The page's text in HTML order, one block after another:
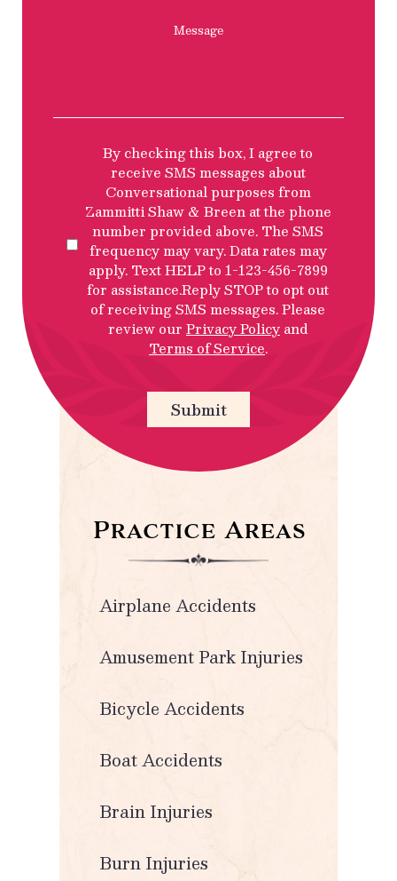
Privacy
Disclosure
By checking this box, I agree to
receive SMS messages about
Conversational purposes from
Zammitti Shaw & Breen at the phone
number provided above. The SMS
frequency may vary. Data rates may
apply. Text HELP to 1-123-456-7899
for assistance.Reply STOP to opt out
of receiving SMS messages. Please
review our Privacy Policyand
Terms of Service.
Submit
Practice Areas
Airplane Accidents
Amusement Park Injuries
Bicycle Accidents
Boat Accidents
Brain Injuries
Burn Injuries